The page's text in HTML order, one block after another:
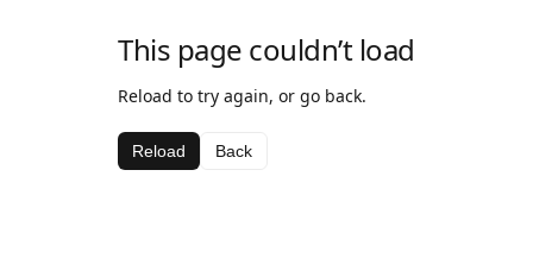
This page couldn’t load
Reload to try again, or go back.
Reload Back